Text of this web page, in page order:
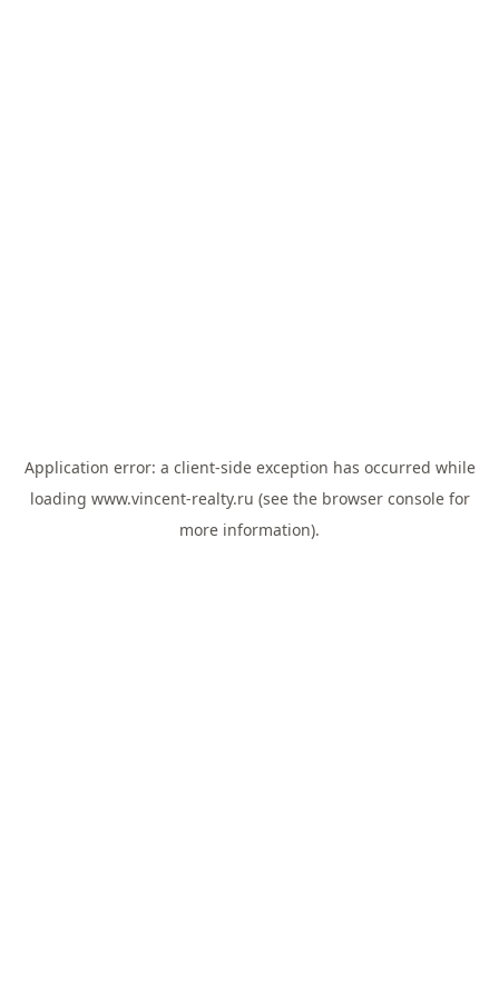
Application error: a client-side exception has occurred while
loading www.vincent-realty.ru (see the browser consolefor
more information).